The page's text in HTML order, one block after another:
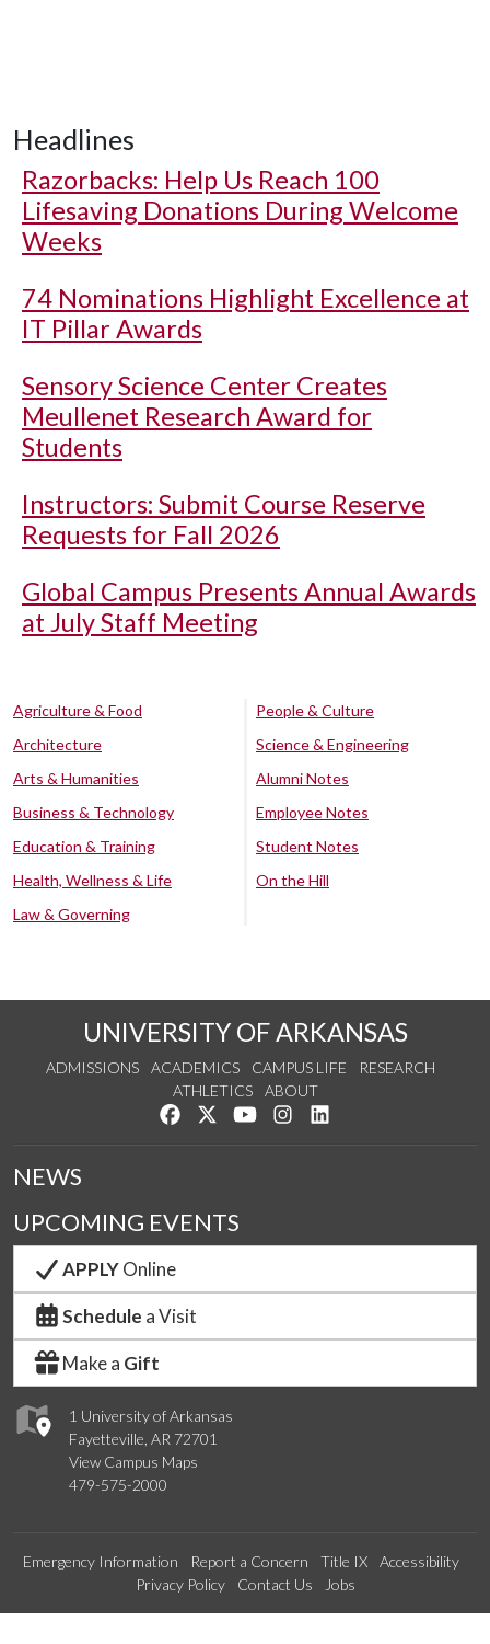
Headlines
Razorbacks: Help Us Reach 100
Lifesaving Donations During Welcome
Weeks
74 Nominations Highlight Excellence at
IT Pillar Awards
Sensory Science Center Creates
Meullenet Research Award for
Students
Instructors: Submit Course Reserve
Requests for Fall 2026
Global Campus Presents Annual Awards
at July Staff Meeting
Agriculture & Food
Architecture
Arts & Humanities
Business & Technology
Education & Training
Health, Wellness & Life
Law & Governing
People & Culture
Science & Engineering
Alumni Notes
Employee Notes
Student Notes
On the Hill
UNIVERSITY OF ARKANSAS
ADMISSIONS ACADEMICS CAMPUS LIFE
RESEARCH
ATHLETICS
ABOUT
Like us on Facebook
Follow us on Twitter
Watch us on YouTube
See us on Instagram
1 University of Arkansas
Fayetteville, AR 72701
View Campus Maps
479-575-2000
NEWS
UPCOMING EVENTS
APPLYOnline
Schedule a Visit
Make a Gift
Emergency Information Report a Concern Title IX
Accessibility
Privacy Policy
Contact Us Jobs